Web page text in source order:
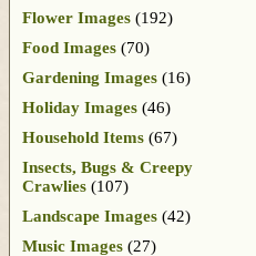
Flower Images (192)
Food Images (70)
Gardening Images (16)
Holiday Images (46)
Household Items (67)
Insects, Bugs & Creepy
Crawlies (107)
Landscape Images (42)
Music Images (27)